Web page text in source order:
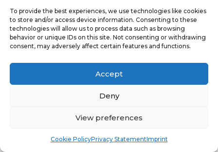
To provide the best experiences, we use technologies like cookies
to store and/or access device information. Consenting to these
technologies will allow us to process data such as browsing
behavior or unique IDs on this site. Not consenting or withdrawing
consent, may adversely affect certain features and functions.
Accept
Deny
View preferences
Cookie PolicyPrivacy StatementImprint